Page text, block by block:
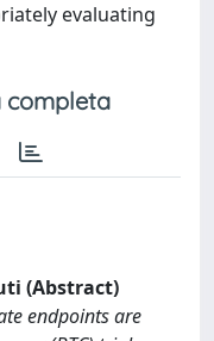
evaluating
completa
(Abstract)
endpoints are